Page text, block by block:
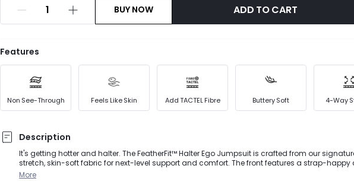
BUY NOW ADD TO CART
Features
Non See-Through Feels Like Skin Add TACTEL Fibre Buttery Soft 4-Way
Description
It's getting hotter and halter. The FeatherFit™ Halter Ego Jumpsuit is crafted from our
stretch, skin-soft fabric for next-level support and comfort. The front features a strap-happy
design that crosses into a halter neckline with backless attitude. Includes removable bra
More